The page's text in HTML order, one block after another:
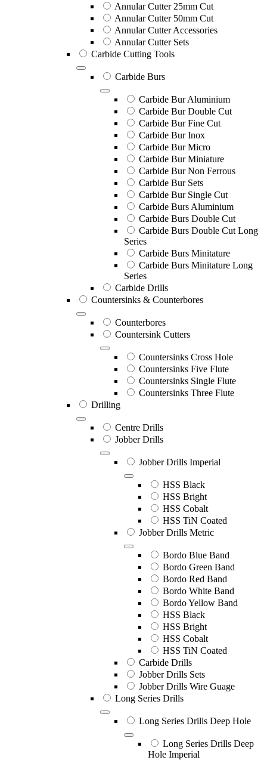
Annular Cutter 25mm Cut
Annular Cutter 50mm Cut
Annular Cutter Accessories
Annular Cutter Sets
Carbide Cutting Tools
Carbide Burs
Carbide Bur Aluminium
Carbide Bur Double Cut
Carbide Bur Fine Cut
Carbide Bur Inox
Carbide Bur Micro
Carbide Bur Miniature
Carbide Bur Non Ferrous
Carbide Bur Sets
Carbide Bur Single Cut
Carbide Burs Aluminium
Carbide Burs Double Cut
Carbide Burs Double Cut Long
Series
Carbide Burs Minitature
Carbide Burs Minitature Long
Series
Carbide Drills
Countersinks & Counterbores
Counterbores
Countersink Cutters
Countersinks Cross Hole
Countersinks Five Flute
Countersinks Single Flute
Countersinks Three Flute
Drilling
Centre Drills
Jobber Drills
Jobber Drills Imperial
HSS Black
HSS Bright
HSS Cobalt
HSS TiN Coated
Jobber Drills Metric
Bordo Blue Band
Bordo Green Band
Bordo Red Band
Bordo White Band
Bordo Yellow Band
HSS Black
HSS Bright
HSS Cobalt
HSS TiN Coated
Carbide Drills
Jobber Drills Sets
Jobber Drills Wire Guage
Long Series Drills
Long Series Drills Deep Hole
Long Series Drills Deep
Hole Imperial